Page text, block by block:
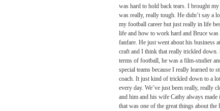
was hard to hold back tears. I brought
was really, really tough. He didn’t say a
my football career but just really in life
life and how to work hard and Bruce was
fanfare. He just went about his business
craft and I think that really trickled
terms of football, he was a film-studier
special teams because I really learned to
coach. It just kind of trickled down to a
every day. We’ve just been really, really
and him and his wife Cathy always
that was one of the great things about